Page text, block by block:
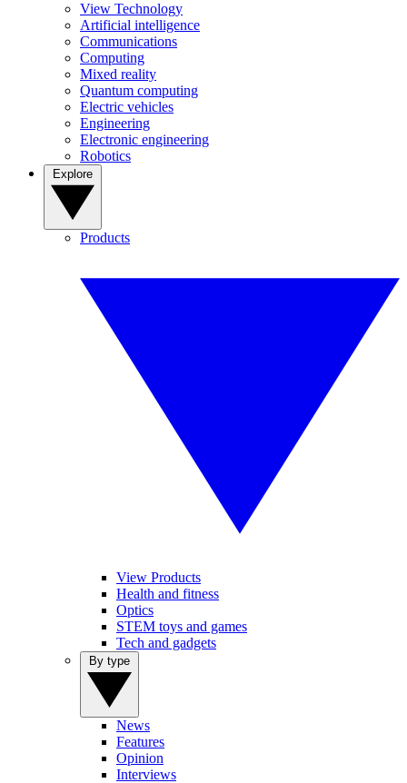
View Technology
Artificial intelligence
Communications
Computing
Mixed reality
Quantum computing
Electric vehicles
Engineering
Electronic engineering
Robotics
Products
View Products
Health and fitness
Optics
STEM toys and games
Tech and gadgets
News
Features
Opinion
Interviews